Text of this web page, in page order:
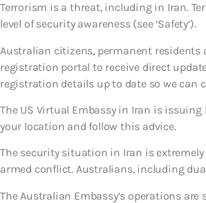
Terrorism is a threat, including in Iran.
level of security awareness (see ‘Safety’).
Australian citizens, permanent residents
registration portal to receive direct
registration details up to date so we
The US Virtual Embassy in Iran is
your location and follow this advice.
The security situation in Iran is
armed conflict. Australians, including
The Australian Embassy’s operations